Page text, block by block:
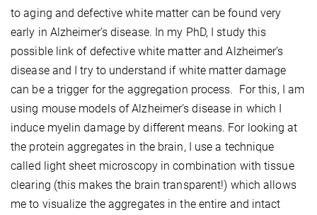
to aging and defective white matter can be found very
early in Alzheimer’s disease. In my PhD, I study this
possible link of defective white matter and Alzheimer’s
disease and I try to understand if white matter damage
can be a trigger for the aggregation process. For this, I am
using mouse models of Alzheimer’s disease in which I
induce myelin damage by different means. For looking at
the protein aggregates in the brain, I use a technique
called light sheet microscopy in combination with tissue
clearing (this makes the brain transparent!) which allows
me to visualize the aggregates in the entire and intact